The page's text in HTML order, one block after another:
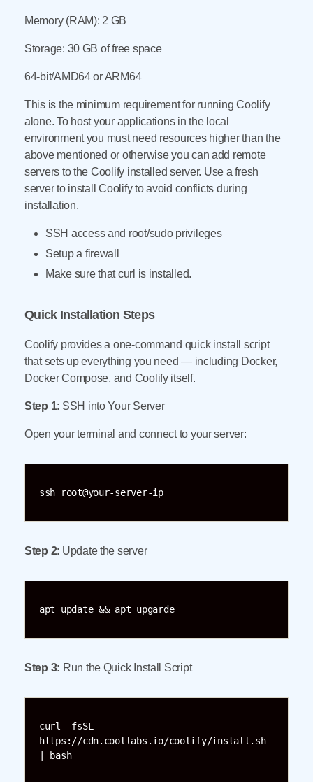
Memory (RAM): 2 GB
Storage: 30 GB of free space
64-bit/AMD64 or ARM64
This is the minimum requirement for running Coolify
alone. To host your applications in the local
environment you must need resources higher than the
above mentioned or otherwise you can add remote
servers to the Coolify installed server. Use a fresh
server to install Coolify to avoid conflicts during
installation.
SSH access and root/sudo privileges
Setup a firewall
Make sure that curl is installed.
Quick Installation Steps
Coolify provides a one-command quick install script
that sets up everything you need — including Docker,
Docker Compose, and Coolify itself.
Step 1: SSH into Your Server
Open your terminal and connect to your server:
ssh root@your-server-ip
Step 2: Update the server
apt update && apt upgarde
Step 3: Run the Quick Install Script
curl -fsSL
https://cdn.coollabs.io/coolify/install.sh
| bash